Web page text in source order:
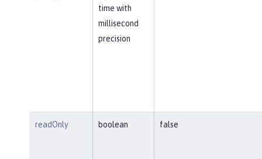
time with
millisecond
precision
readOnly boolean false